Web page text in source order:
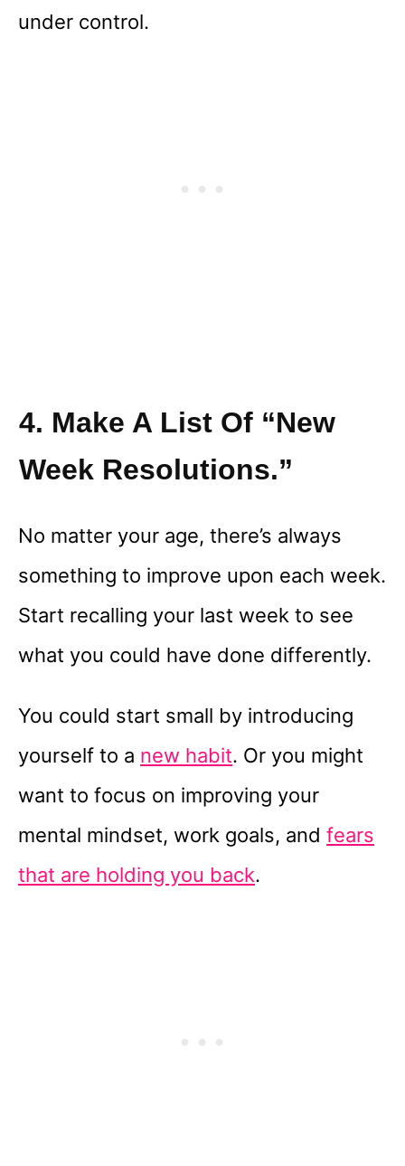
under control.
4. Make A List Of “new
Week Resolutions.”
No matter your age, there’s always
something to improve upon each week.
Start recalling your last week to see
what you could have done differently.
You could start small by introducing
yourself to a new habit. Or you might
want to focus on improving your
mental mindset, work goals, and fears
that are holding you back.